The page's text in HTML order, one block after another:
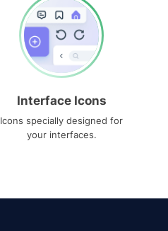
Interface Icons
Icons specially designed for
your interfaces.